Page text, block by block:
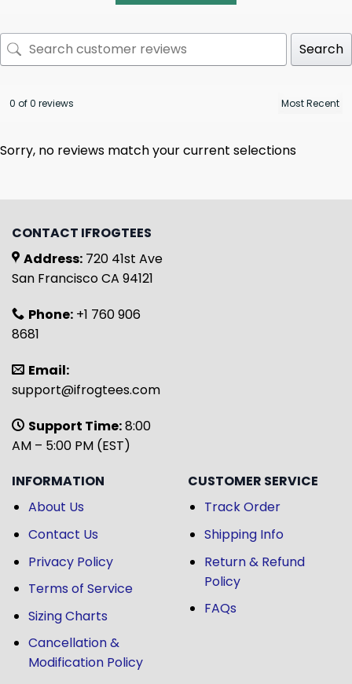
Search
0 of 0 reviews
Sorry, no reviews match your current selections
CONTACT IFROGTEES
Address: 720 41st Ave
San Francisco CA 94121
Phone: +1 760 906
8681
Email:
support@ifrogtees.com
Support Time:8:00
AM – 5:00 PM (EST)
INFORMATION
About Us
Contact Us
Privacy Policy
Terms of Service
Sizing Charts
Cancellation &
Modification Policy
CUSTOMER SERVICE
Track Order
Shipping Info
Return & Refund
Policy
FAQs